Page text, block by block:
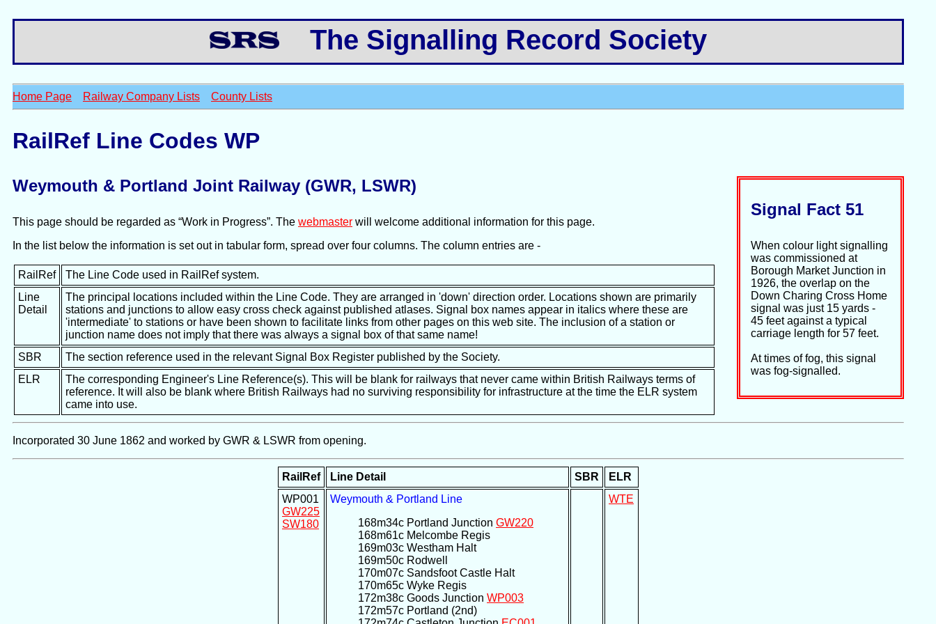
The Signalling Record Society
Home Page Railway Company Lists County Lists
RailRef Line Codes WP
Signal Fact 51
When colour light signalling
was commissioned at
Borough Market Junction in
1926, the overlap on the
Down Charing Cross Home
signal was just 15 yards -
45 feet against a typical
carriage length for 57 feet.
At times of fog, this signal
was fog-signalled.
Weymouth & Portland Joint Railway (GWR, LSWR)
This page should be regarded as “Work in Progress”. The webmaster will welcome additional information for this page.
In the list below the information is set out in tabular form, spread over four columns. The column entries are -
RailRef
The Line Code used in RailRef system.
Line
Detail
The principal locations included within the Line Code. They are arranged in 'down' direction order. Locations shown are primarily
stations and junctions to allow easy cross check against published atlases. Signal box names appear in italics where these are
'intermediate' to stations or have been shown to facilitate links from other pages on this web site. The inclusion of a station or
junction name does not imply that there was always a signal box of that same name!
SBR
The section reference used in the relevant Signal Box Register published by the Society.
ELR
The corresponding Engineer's Line Reference(s). This will be blank for railways that never came within British Railways terms of
reference. It will also be blank where British Railways had no surviving responsibility for infrastructure at the time the ELR system
came into use.
Incorporated 30 June 1862 and worked by GWR & LSWR from opening.
RailRef Line Detail SBR
ELR
WP001
GW225
SW180
Weymouth & Portland Line
168m34c Portland Junction GW220
168m61c Melcombe Regis
169m03c Westham Halt
169m50c Rodwell
170m07c Sandsfoot Castle Halt
170m65c Wyke Regis
172m38c Goods Junction WP003
172m57c Portland (2nd)
WTE